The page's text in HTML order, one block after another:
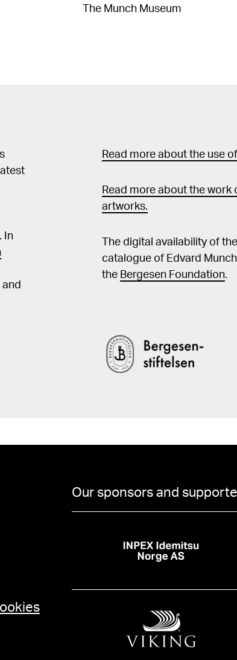
The Munch Museum
In
Read more about the use
Read more about the
artworks.
The digital availability of
catalogue of Edvard
the Bergesen Foundation.
Our sponsors and